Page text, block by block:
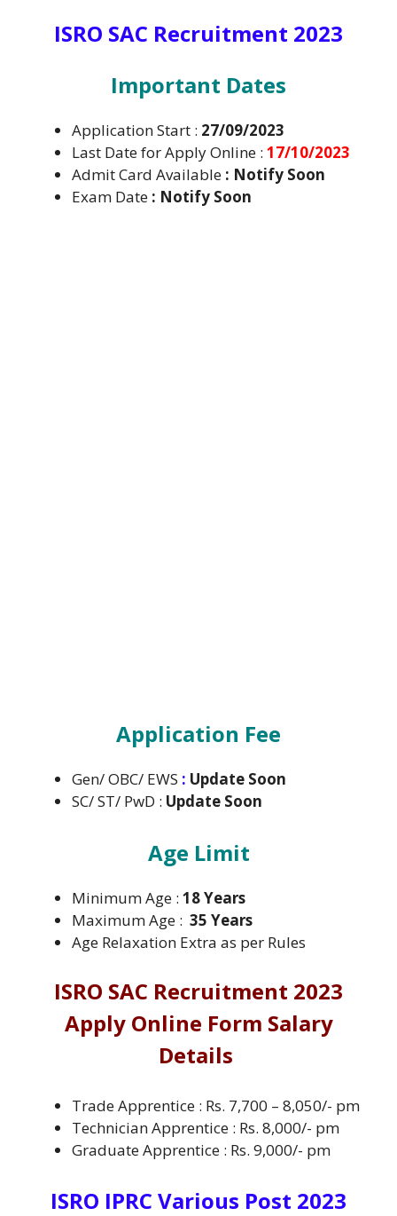
ISRO SAC Recruitment 2023
Important Dates
Application Start : 27/09/2023
Last Date for Apply Online : 17/10/2023
Admit Card Available : Notify Soon
Exam Date : Notify Soon
Application Fee
Gen/ OBC/ EWS : Update Soon
SC/ ST/ PwD : Update Soon
Age Limit
Minimum Age : 18 Years
Maximum Age : 35 Years
Age Relaxation Extra as per Rules
ISRO SAC Recruitment 2023
Apply Online Form Salary
Details
Trade Apprentice : Rs. 7,700 – 8,050/- pm
Technician Apprentice : Rs. 8,000/- pm
Graduate Apprentice : Rs. 9,000/- pm
ISRO IPRC Various Post 2023